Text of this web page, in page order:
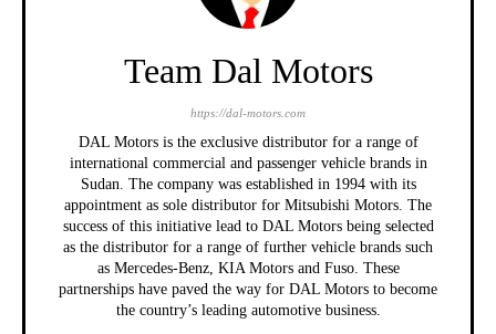
Team Dal Motors
https://dal-motors.com
DAL Motors is the exclusive distributor for a range of
international commercial and passenger vehicle brands in
Sudan. The company was established in 1994 with its
appointment as sole distributor for Mitsubishi Motors. The
success of this initiative lead to DAL Motors being selected
as the distributor for a range of further vehicle brands such
as Mercedes-Benz, KIA Motors and Fuso. These
partnerships have paved the way for DAL Motors to become
the country’s leading automotive business.